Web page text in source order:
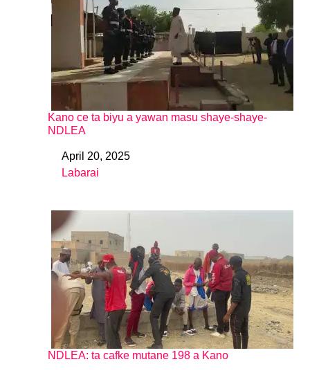
Kano ce ta biyu a yawan masu shaye-shaye-
NDLEA
DateApril 20, 2025
In relation to
Labarai
NDLEA: ta cafke mutane 198 a Kano